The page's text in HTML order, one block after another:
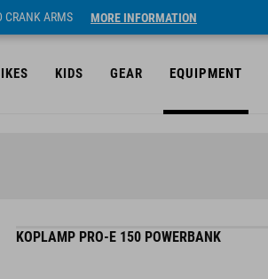
CRANK ARMS MORE INFORMATION
KIDS GEAR EQUIPMENT
KOPLAMP PRO-E 150 POWERBANK